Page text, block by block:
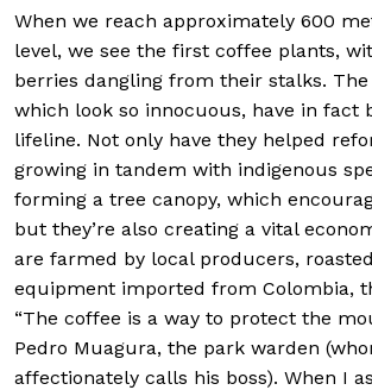
When we reach approximately 600
level, we see the first coffee plants,
berries dangling from their stalks.
which look so innocuous, have in fact
lifeline. Not only have they helped
growing in tandem with indigenous
forming a tree canopy, which
but they’re also creating a vital
are farmed by local producers,
equipment imported from Colombia,
“The coffee is a way to protect the
Pedro Muagura, the park warden
affectionately calls his boss). When I